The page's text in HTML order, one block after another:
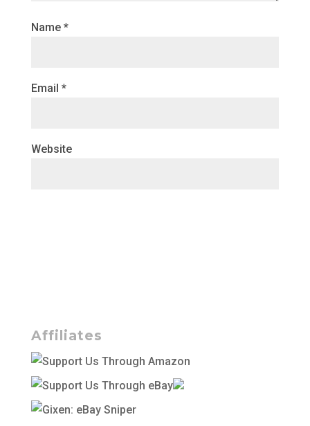
Name *
Email *
Website
Affiliates